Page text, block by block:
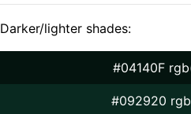
Darker/lighter shades:
#04140F
#092920